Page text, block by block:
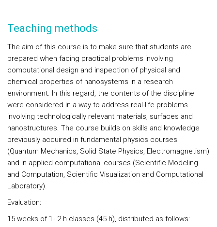
Teaching methods
The aim of this course is to make sure that students are
prepared when facing practical problems involving
computational design and inspection of physical and
chemical properties of nanosystems in a research
environment. In this regard, the contents of the discipline
were considered in a way to address real-life problems
involving technologically relevant materials, surfaces and
nanostructures. The course builds on skills and knowledge
previously acquired in fundamental physics courses
(Quantum Mechanics, Solid State Physics, Electromagnetism)
and in applied computational courses (Scientific Modeling
and Computation, Scientific Visualization and Computational
Laboratory).
Evaluation:
15 weeks of 1+2 h classes (45 h), distributed as follows: